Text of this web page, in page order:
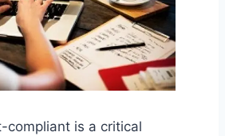
compliant is a critical